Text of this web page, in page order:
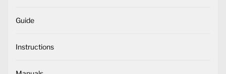
Guide
Instructions